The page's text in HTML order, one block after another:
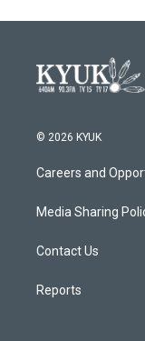
o
r
I
© 2026 KYUK
Careers and
Media Sharing
Contact Us
Reports